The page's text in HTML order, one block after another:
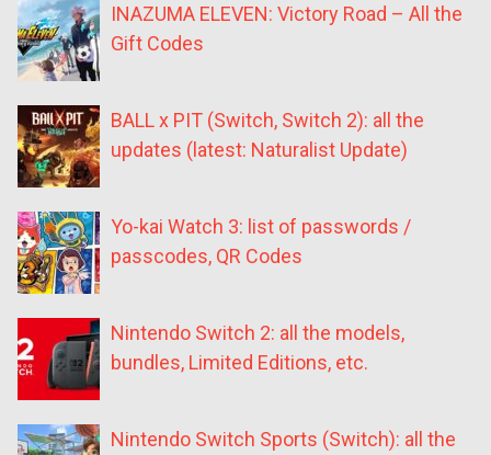
INAZUMA ELEVEN: Victory Road – All the
Gift Codes
BALL x PIT (Switch, Switch 2): all the
updates (latest: Naturalist Update)
Yo-kai Watch 3: list of passwords /
passcodes, QR Codes
Nintendo Switch 2: all the models,
bundles, Limited Editions, etc.
Nintendo Switch Sports (Switch): all the